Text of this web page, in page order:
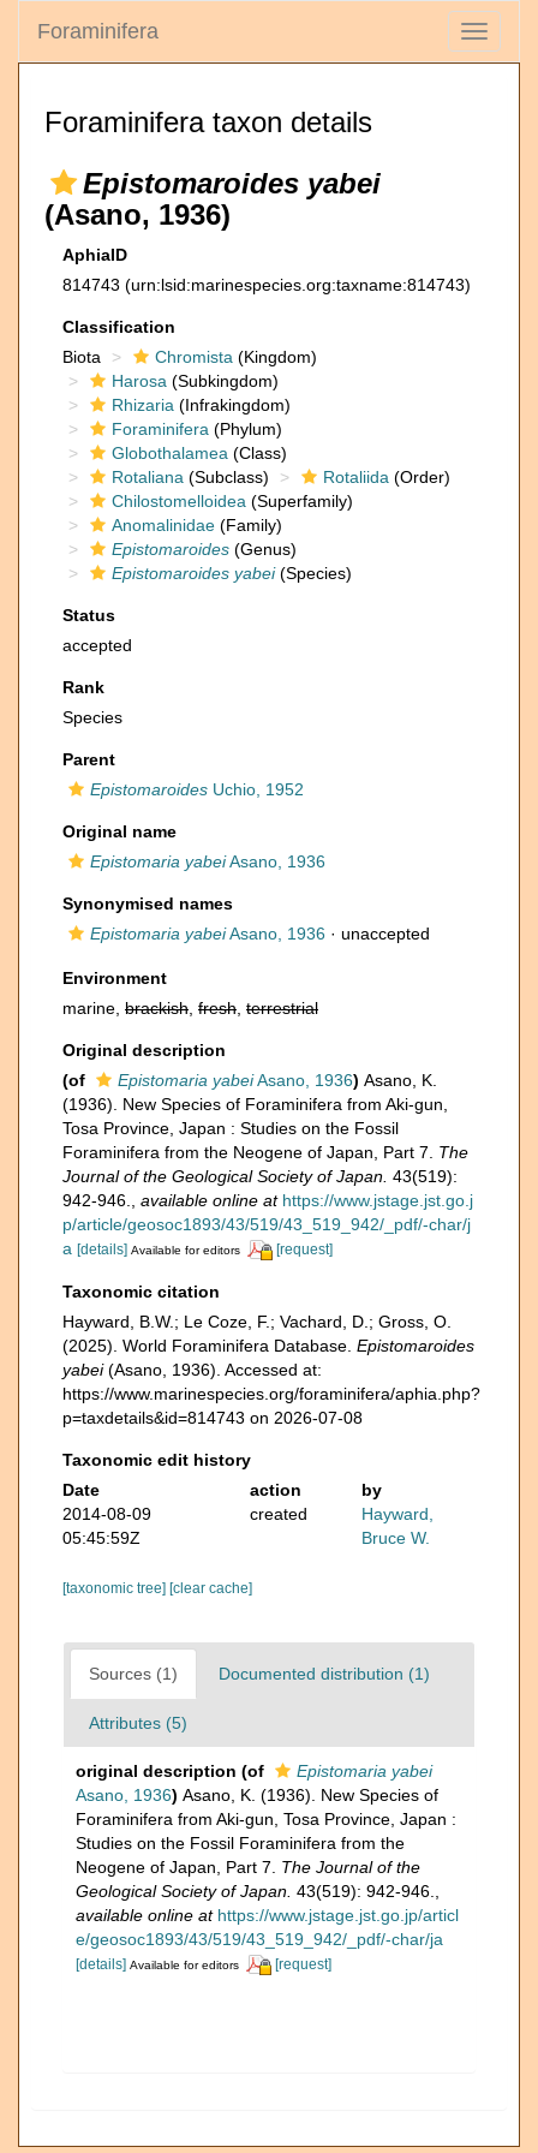
Toggle
Foraminifera
Foraminifera taxon details
Epistomaroides yabei
(Asano, 1936)
AphiaID
814743 (urn:lsid:marinespecies.org:taxname:814743)
Classification
Biota
Chromista (Kingdom)
Harosa (Subkingdom)
Rhizaria (Infrakingdom)
Foraminifera (Phylum)
Globothalamea (Class)
Rotaliana (Subclass) Rotaliida (Order)
Chilostomelloidea (Superfamily)
Anomalinidae (Family)
Epistomaroides (Genus)
Epistomaroides yabei(Species)
Status
accepted
Rank
Species
Parent
Epistomaroides Uchio, 1952
Original name
Epistomaria yabeiAsano, 1936
Synonymised names
Epistomaria yabeiAsano, 1936 · unaccepted
Environment
marine, brackish fresh terrestrial
Original description
(of
Epistomaria yabeiAsano, 1936) Asano, K.
(1936). New Species of Foraminifera from Aki-gun,
Tosa Province, Japan : Studies on the Fossil
Foraminifera from the Neogene of Japan, Part 7. The
Journal of the Geological Society of Japan. 43(519):
942-946.
available online at https://www.jstage.jst.go.j
p/article/geosoc1893/43/519/43_519_942/_pdf/-char/j
a [details] Available for editors [request]
Taxonomic citation
Hayward, B.W.; Le Coze, F.; Vachard, D.; Gross, O.
(2025). World Foraminifera Database. Epistomaroides
yabei(Asano, 1936). Accessed at:
https://www.marinespecies.org/foraminifera/aphia.php?
p=taxdetails&id=814743 on 2026-07-08
Taxonomic edit history
Date
action
by
2014-08-09
05:45:59Z
created
Hayward,
Bruce W.
[taxonomic tree] [clear cache]
Sources (1) Documented distribution (1)
Attributes (5)
original description (of
Epistomaria yabei
Asano, 1936) Asano, K. (1936). New Species of
Foraminifera from Aki-gun, Tosa Province, Japan :
Studies on the Fossil Foraminifera from the
Neogene of Japan, Part 7. The Journal of the
Geological Society of Japan. 43(519): 942-946.
available online at https://www.jstage.jst.go.jp/articl
e/geosoc1893/43/519/43_519_942/_pdf/-char/ja
[details] Available for editors [request]